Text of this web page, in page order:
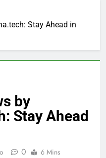
Stay Ahead in
by
Stay Ahead
0 6 Mins